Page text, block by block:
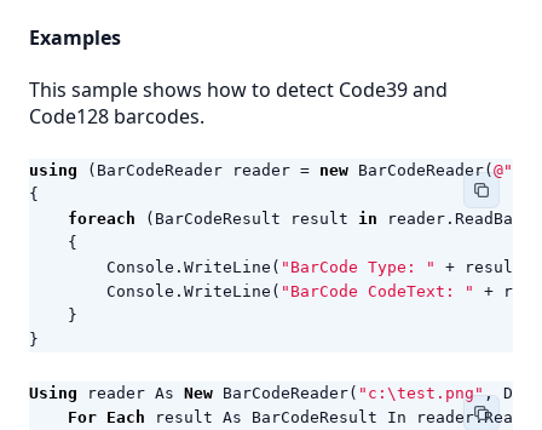
Examples
This sample shows how to detect Code39 and
Code128 barcodes.
using ( BarCodeReader reader = new BarCodeReader(
{
foreach
( BarCodeResult result in reader .
{
Console . WriteLine ( "BarCode Type: " + result
Console . WriteLine ( "BarCode CodeText: " +
}
}
Using reader As New BarCodeReader( "c:\test.png",
For Each result As BarCodeResult In reader.